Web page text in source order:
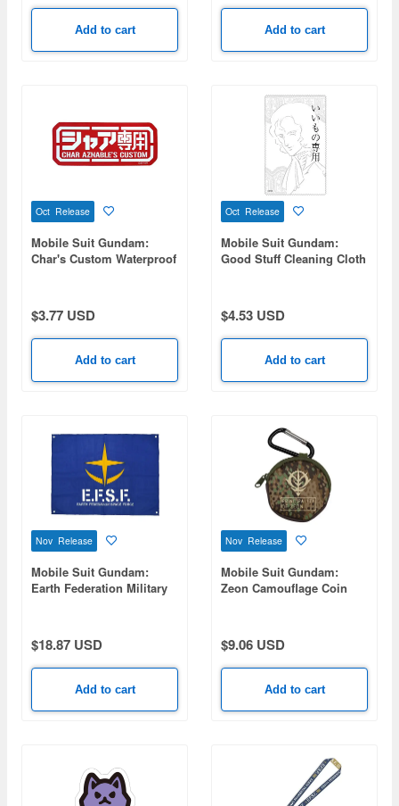
Add to cart Add to cart
Oct Release
Mobile Suit Gundam:
Char's Custom Waterproof
$3.77 USD
Add to cart
Oct Release
Mobile Suit Gundam:
Good Stuff Cleaning Cloth
$4.53 USD
Add to cart
Nov Release
Mobile Suit Gundam:
Earth Federation Military
$18.87 USD
Add to cart
Nov Release
Mobile Suit Gundam:
Zeon Camouflage Coin
$9.06 USD
Add to cart